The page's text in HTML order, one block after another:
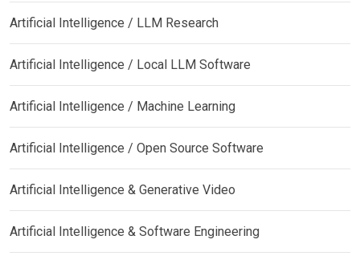
Artificial Intelligence / LLM Research
Artificial Intelligence / Local LLM Software
Artificial Intelligence / Machine Learning
Artificial Intelligence / Open Source Software
Artificial Intelligence & Generative Video
Artificial Intelligence & Software Engineering